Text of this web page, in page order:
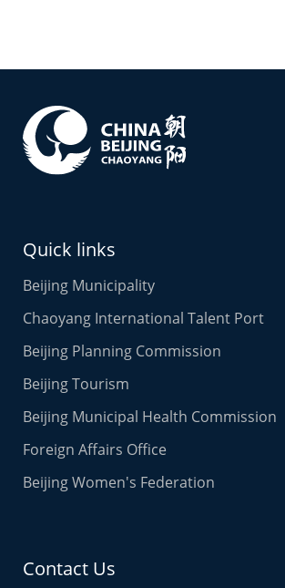
Quick links
Beijing Municipality
Chaoyang International Talent Port
Beijing Planning Commission
Beijing Tourism
Beijing Municipal Health Commission
Foreign Affairs Office
Beijing Women's Federation
Contact Us